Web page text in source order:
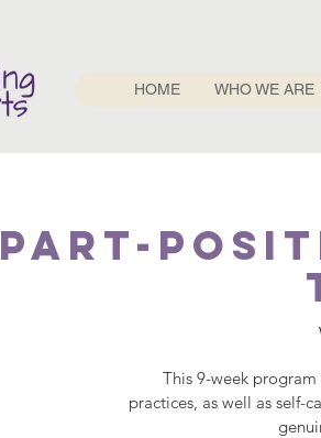
HOME WHO WE ARE
PART-
This 9-week
practices, as well as self-